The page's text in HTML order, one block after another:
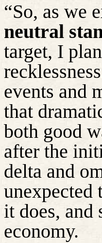
“So, as we
neutral
target, I
events and
that
both good
after the
delta and
unexpected
it does, and
economy.